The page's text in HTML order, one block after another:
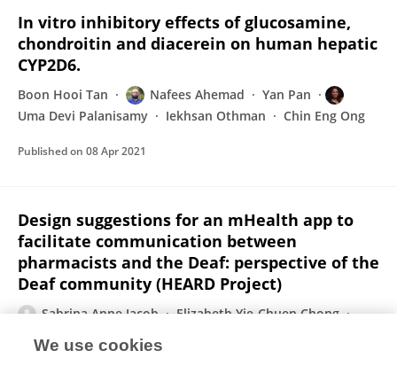
In vitro inhibitory effects of glucosamine,
chondroitin and diacerein on human hepatic
CYP2D6.
Boon Hooi Tan Nafees Ahemad
Yan Pan
Uma Devi Palanisamy
Iekhsan Othman Chin Eng Ong
Published on 08 Apr 2021
Design suggestions for an mHealth app to
facilitate communication between
pharmacists and the Deaf: perspective of the
Deaf community (HEARD Project)
Sabrina Anne Jacob
Elizabeth Yie-Chuen Chong
We use cookies